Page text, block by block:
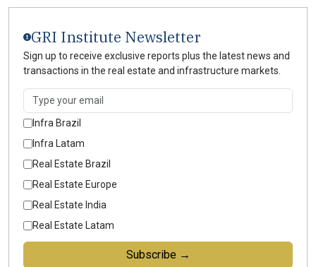
GRI Institute Newsletter
Sign up to receive exclusive reports plus the latest news and
transactions in the real estate and infrastructure markets.
Infra Brazil
Infra Latam
Real Estate Brazil
Real Estate Europe
Real Estate India
Real Estate Latam
Subscribe →